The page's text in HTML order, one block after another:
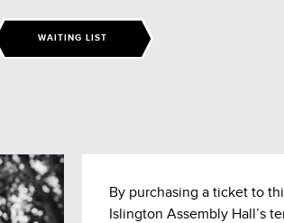
WAITING LIST
By purchasing a ticket to
Islington Assembly Hall’s